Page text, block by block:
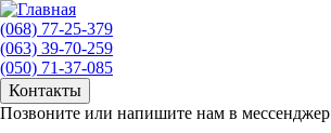
(068) 77-25-379
(063) 39-70-259
(050) 71-37-085
Контакты
Позвоните или напишите нам в мессенджер